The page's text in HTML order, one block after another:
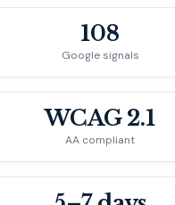
108
Google signals
WCAG 2.1
AA compliant